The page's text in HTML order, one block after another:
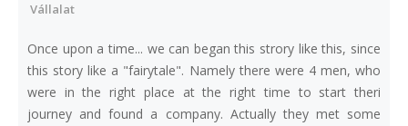
Vállalat
Once upon a time... we can began this strory like this, since
this story like a "fairytale". Namely there were 4 men, who
were in the right place at the right time to start theri
journey and found a company. Actually they met some